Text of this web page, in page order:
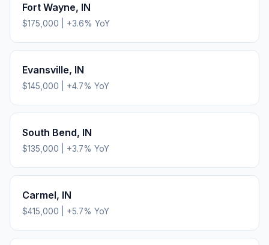
Fort Wayne, IN
$175,000 +3.6% YoY
Evansville, IN
$145,000 +4.7% YoY
South Bend, IN
$135,000 +3.7% YoY
Carmel, IN
$415,000 +5.7% YoY